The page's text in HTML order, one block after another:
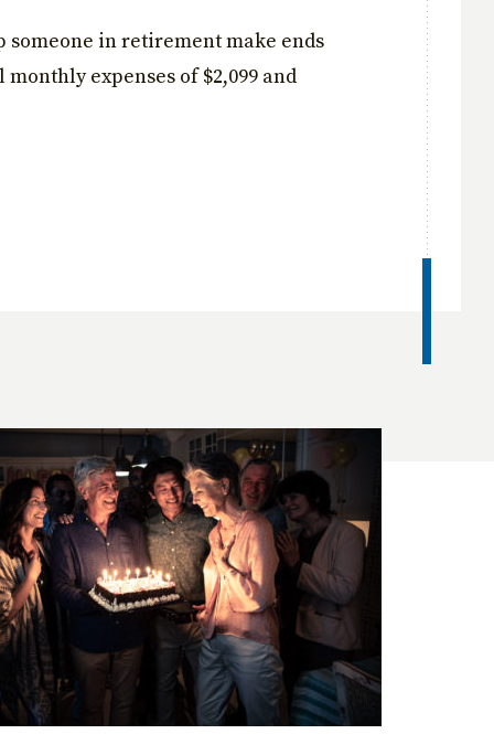
in retirement make ends
expenses of $2,099 and